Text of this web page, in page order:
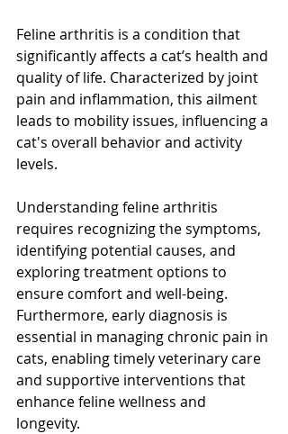
Feline arthritis is a condition that
significantly affects a cat’s health and
quality of life. Characterized by joint
pain and inflammation, this ailment
leads to mobility issues, influencing a
cat's overall behavior and activity
levels.
Understanding feline arthritis
requires recognizing the symptoms,
identifying potential causes, and
exploring treatment options to
ensure comfort and well-being.
Furthermore, early diagnosis is
essential in managing chronic pain in
cats, enabling timely veterinary care
and supportive interventions that
enhance feline wellness and
longevity.